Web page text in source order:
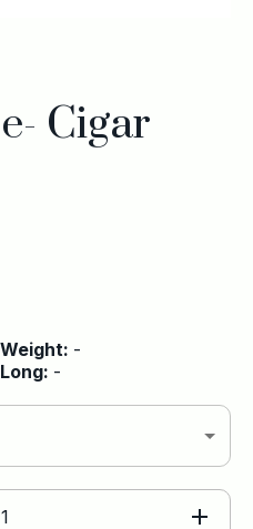
Cigar
Weight: -
Long: -
1